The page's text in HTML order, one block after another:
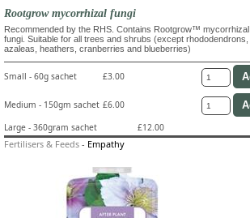
Rootgrow mycorrhizal fungi
Recommended by the RHS. Contains Rootgrow™ mycorrhizal
fungi. Suitable for all trees and shrubs (except rhododendrons,
azaleas, heathers, cranberries and blueberries)
Small - 60g sachet £3.00
Medium - 150gm sachet £6.00
Large - 360gram sachet
£12.00
Fertilisers & Feeds - Empathy